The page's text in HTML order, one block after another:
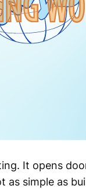
It opens
simple as